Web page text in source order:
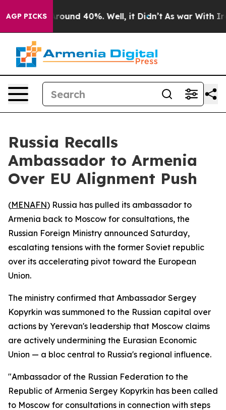
AGP PICKS
a Floor Around 40%. Well, it Didn’t As war With
Russia Recalls
Ambassador to Armenia
Over EU Alignment Push
(MENAFN) Russia has pulled its ambassador to
Armenia back to Moscow for consultations, the
Russian Foreign Ministry announced Saturday,
escalating tensions with the former Soviet republic
over its accelerating pivot toward the European
Union.
The ministry confirmed that Ambassador Sergey
Kopyrkin was summoned to the Russian capital over
actions by Yerevan's leadership that Moscow claims
are actively undermining the Eurasian Economic
Union — a bloc central to Russia's regional influence.
"Ambassador of the Russian Federation to the
Republic of Armenia Sergey Kopyrkin has been called
to Moscow for consultations in connection with steps